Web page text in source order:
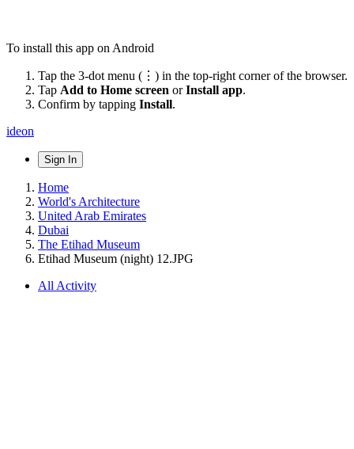
To install this app on Android
Tap the 3-dot menu (⋮) in the top-right corner of the browser.
Tap Add to Home screen orInstall app.
Confirm by tapping Install.
ideon
Sign In
Home
World's Architecture
United Arab Emirates
Dubai
The Etihad Museum
Etihad Museum (night) 12.JPG
All Activity